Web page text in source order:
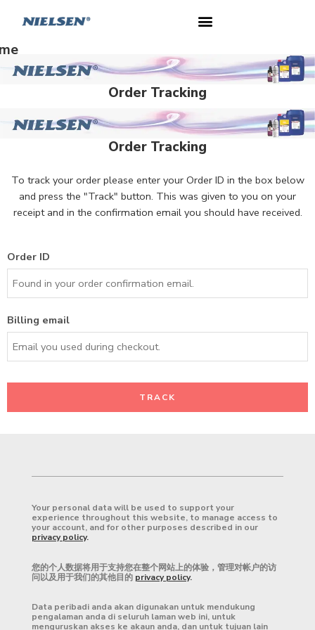
Order Tracking
Order Tracking
To track your order please enter your Order ID in the box below
and press the "Track" button. This was given to you on your
receipt and in the confirmation email you should have received.
Order ID
Billing email
TRACK
Your personal data will be used to support your
experience throughout this website, to manage access to
your account, and for other purposes described in our
privacy policy.
您的个人数据将用于支持您在整个网站上的体验，管理对帐户的访
问以及用于我们的其他目的 privacy policy.
Data peribadi anda akan digunakan untuk mendukung
pengalaman anda di seluruh laman web ini, untuk
menguruskan akses ke akaun anda, dan untuk tujuan lain